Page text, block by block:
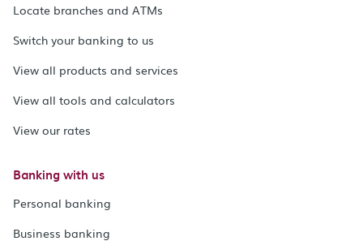
Locate branches and ATMs
Switch your banking to us
View all products and services
View all tools and calculators
View our rates
Banking with us
Personal banking
Business banking